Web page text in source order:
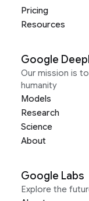
Pricing
Resources
Google
Our mission is
humanity
Models
Research
Science
About
Google Labs
Explore the